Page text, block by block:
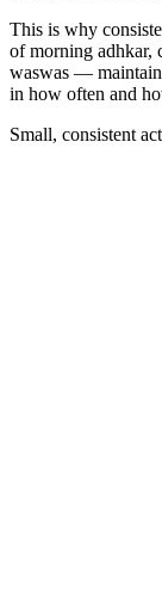
This is why
of morning adhkar,
waswas —
in how often and
Small, consistent